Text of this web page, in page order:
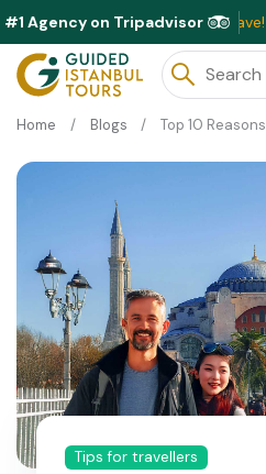
#1 Agency on Tripadvisor
Home Blogs Top 10 Reasons to Visit
Tips for travellers